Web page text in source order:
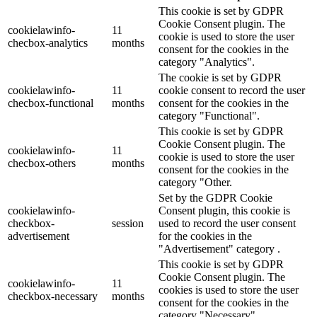
cookielawinfo-
checbox-analytics
11
months
This cookie is set by GDPR
Cookie Consent plugin. The
cookie is used to store the user
consent for the cookies in the
category "Analytics".
cookielawinfo-
checbox-functional
11
months
The cookie is set by GDPR
cookie consent to record the user
consent for the cookies in the
category "Functional".
cookielawinfo-
checbox-others
11
months
This cookie is set by GDPR
Cookie Consent plugin. The
cookie is used to store the user
consent for the cookies in the
category "Other.
cookielawinfo-
checkbox-
advertisement
session
Set by the GDPR Cookie
Consent plugin, this cookie is
used to record the user consent
for the cookies in the
"Advertisement" category .
cookielawinfo-
checkbox-necessary
11
months
This cookie is set by GDPR
Cookie Consent plugin. The
cookies is used to store the user
consent for the cookies in the